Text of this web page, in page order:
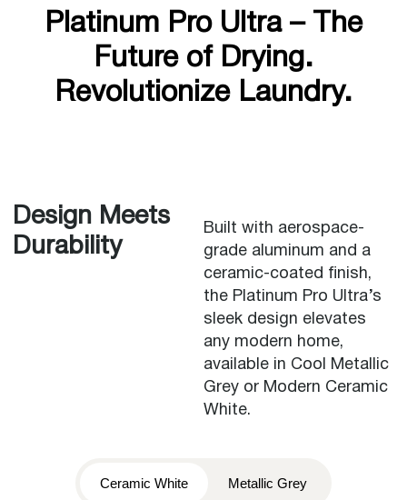
Platinum Pro Ultra – The
Future of Drying.
Revolutionize Laundry.
Design Meets
Durability
Built with aerospace-
grade aluminum and a
ceramic-coated finish,
the Platinum Pro Ultra’s
sleek design elevates
any modern home,
available in Cool Metallic
Grey or Modern Ceramic
White.
Ceramic White Metallic Grey